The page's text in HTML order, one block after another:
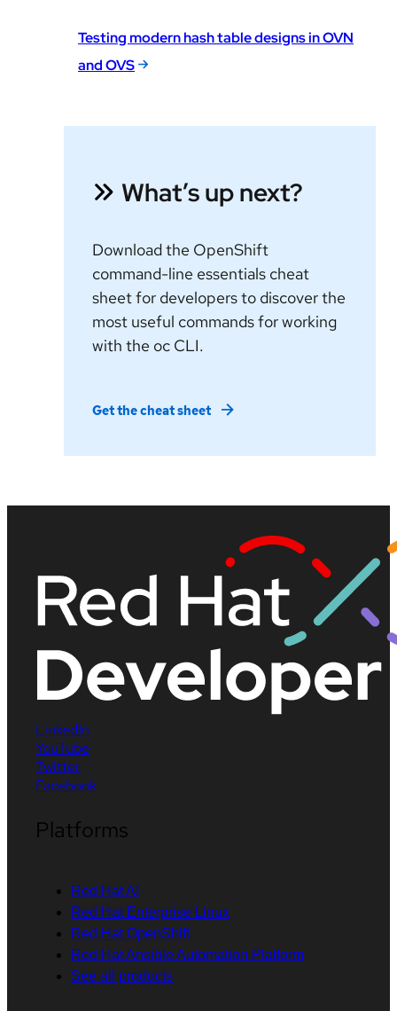
Testing modern hash table designs in OVN
and OVS
What’s up next?
Download the OpenShift
command-line essentials cheat
sheet for developers to discover the
most useful commands for working
with the oc CLI.
Get the cheat sheet
LinkedIn
YouTube
Twitter
Facebook
Platforms
Red Hat AI
Red Hat Enterprise Linux
Red Hat OpenShift
Red Hat Ansible Automation Platform
See all products